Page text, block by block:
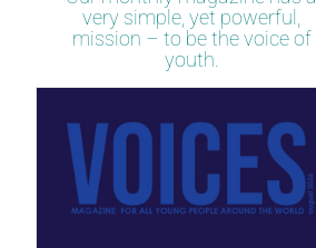
very simple, yet powerful,
mission – to be the voice of
youth.